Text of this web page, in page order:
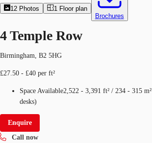
12 Photos 1 Floor plan
Brochures
4 Temple Row
Birmingham, B2 5HG
£27.50 - £40 per ft²
Space Available2,522 - 3,391 ft² / 234 - 315 m²
desks)
Enquire
Call now